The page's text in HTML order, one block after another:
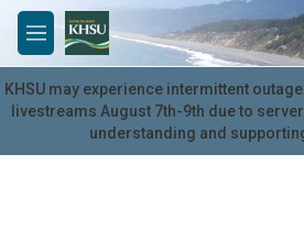
Skip to main content
M
e
n
u
KHSU may experience intermittent
livestreams August 7th-9th due to
understanding and